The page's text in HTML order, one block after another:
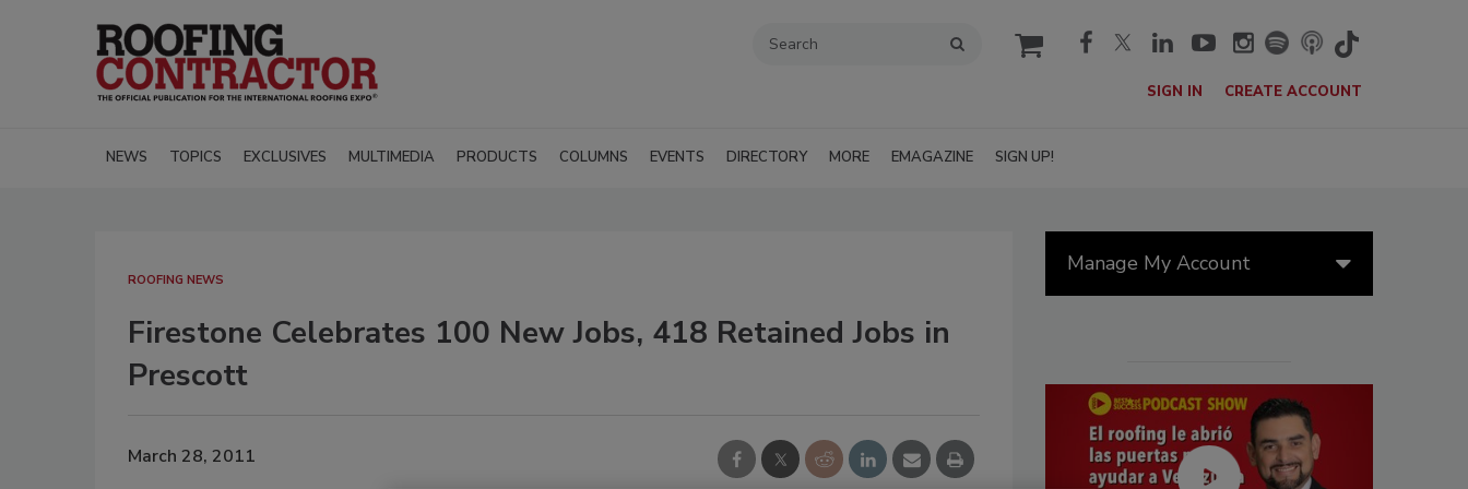
cart
SIGN IN CREATE ACCOUNT
NEWS TOPICS EXCLUSIVES MULTIMEDIA PRODUCTS COLUMNS EVENTS DIRECTORY MORE EMAGAZINE SIGN UP!
ROOFING NEWS
Firestone Celebrates 100 New Jobs, 418 Retained Jobs in
Prescott
March 28, 2011
Manage My Account